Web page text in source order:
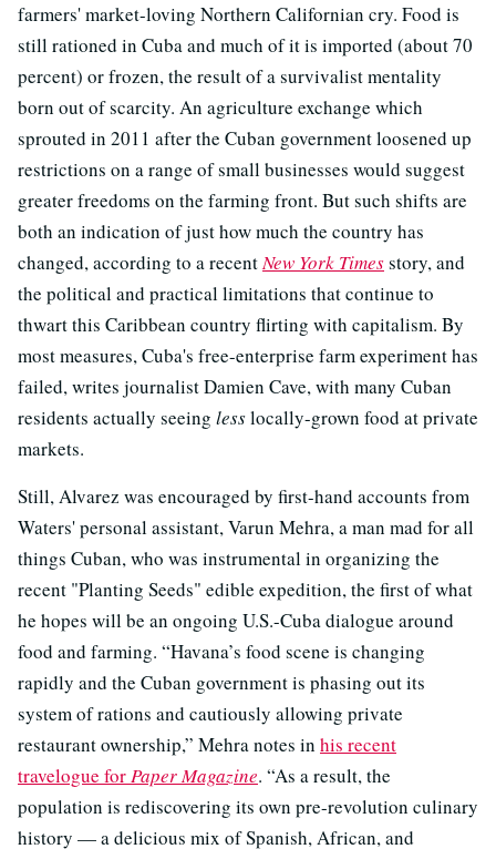
farmers' market-loving Northern Californian cry. Food is
still rationed in Cuba and much of it is imported (about 70
percent) or frozen, the result of a survivalist mentality
born out of scarcity. An agriculture exchange which
sprouted in 2011 after the Cuban government loosened up
restrictions on a range of small businesses would suggest
greater freedoms on the farming front. But such shifts are
both an indication of just how much the country has
changed, according to a recentNew York Timesstory, and
the political and practical limitations that continue to
thwart this Caribbean country flirting with capitalism. By
most measures, Cuba's free-enterprise farm experiment has
failed, writes journalist Damien Cave, with many Cuban
residents actually seeing lesslocally-grown food at private
markets.
Still, Alvarez was encouraged by first-hand accounts from
Waters' personal assistant, Varun Mehra, a man mad for all
things Cuban, who was instrumental in organizing the
recent "Planting Seeds" edible expedition, the first of what
he hopes will be an ongoing U.S.-Cuba dialogue around
food and farming. “Havana’s food scene is changing
rapidly and the Cuban government is phasing out its
system of rations and cautiously allowing private
restaurant ownership,” Mehra notes in his recent
travelogue forPaper Magazine. “As a result, the
population is rediscovering its own pre-revolution culinary
history — a delicious mix of Spanish, African, and